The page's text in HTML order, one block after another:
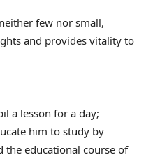
few nor small,
and provides vitality to
a lesson for a day;
him to study by
the educational course of